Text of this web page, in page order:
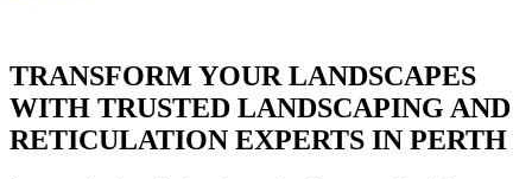
TRANSFORM YOUR LANDSCAPES
WITH TRUSTED LANDSCAPING AND
RETICULATION EXPERTS IN PERTH